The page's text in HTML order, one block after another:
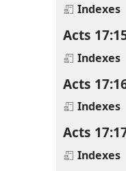
Indexes
Acts
Indexes
Acts
Indexes
Acts
Indexes